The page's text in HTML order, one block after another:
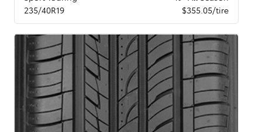
235/40R19
$355.05/tire